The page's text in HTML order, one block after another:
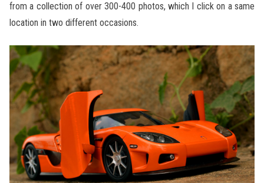
from a collection of over 300-400 photos, which I click on a same
location in two different occasions.